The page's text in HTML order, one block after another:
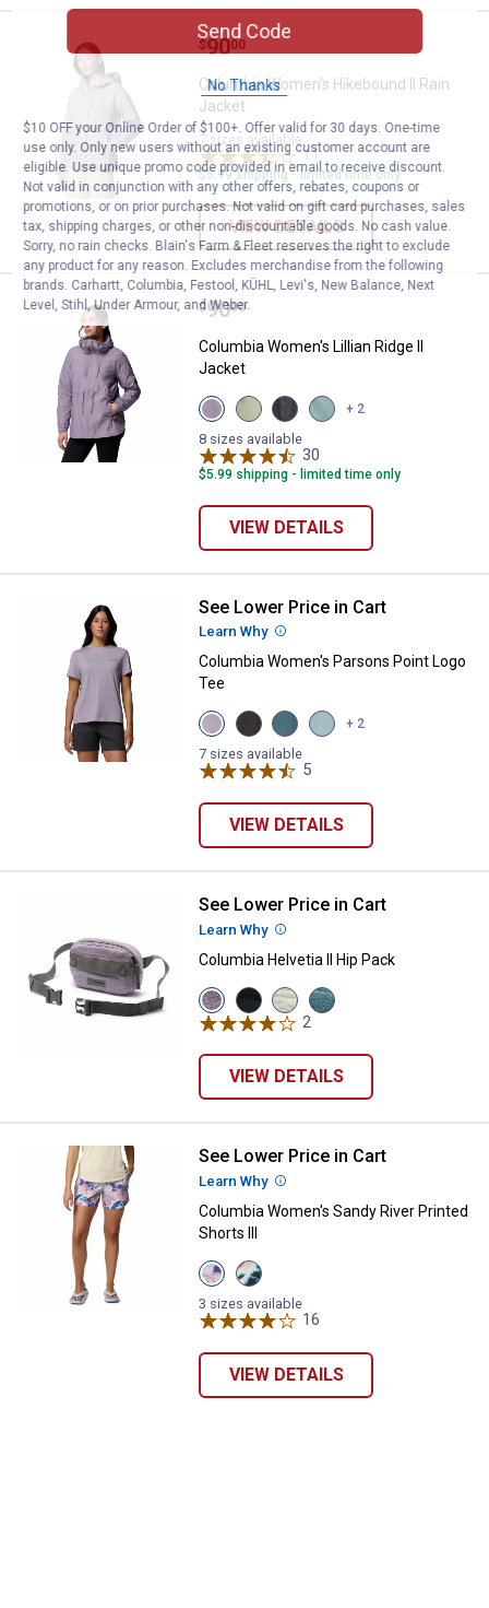
Columbia Women's Hikebound II
Price:
$90
. 00
Columbia Women's Hikebound II Rain
Jacket
7 sizes available
11Reviews
$5.99 shipping - limited time only
VIEW DETAILS
Columbia Women's Lillian Ridge
Price:
$90
. 00
Columbia Women's Lillian Ridge II
Jacket
View
Shale
Purple
variant
View
Safari
variant
View
Black
variant
View
Crushed
+ 2
8 sizes available
30
$5.99 shipping - limited time only
VIEW DETAILS
Columbia Women's Parsons
See Lower Price in Cart
Learn Why More Information
Columbia Women's Parsons Point Logo
Tee
View
Lavender
variant
View
Black
variant
View
Everblue
variant
View
Marine
+ 2
7 sizes available
5
VIEW DETAILS
Columbia Helvetia II Hip Pack
See Lower Price in Cart
Learn Why More Information
Columbia Helvetia II Hip Pack
View
Shale
Purple/City
variant
View
Black
variant
View
Dark
Stone/Shark
View
Everblue/Crushed
2
VIEW DETAILS
Columbia Women's Sandy River
See Lower Price in Cart
Learn Why More Information
Columbia Women's Sandy River Printed
Shorts III
View
Snowdrift
Pasteled
variant
View
Alpenglow
Pasteled
variant
3 sizes available
16
VIEW DETAILS
Send Code
No Thanks
$10 OFF your Online Order of $100+. Offer valid for 30 days. One-time
use only. Only new users without an existing customer account are
eligible. Use unique promo code provided in email to receive discount.
Not valid in conjunction with any other offers, rebates, coupons or
promotions, or on prior purchases. Not valid on gift card purchases, sales
tax, shipping charges, or other non-discountable goods. No cash value.
Sorry, no rain checks. Blain's Farm & Fleet reserves the right to exclude
any product for any reason. Excludes merchandise from the following
brands. Carhartt, Columbia, Festool, KÜHL, Levi's, New Balance, Next
Level, Stihl, Under Armour, and Weber.